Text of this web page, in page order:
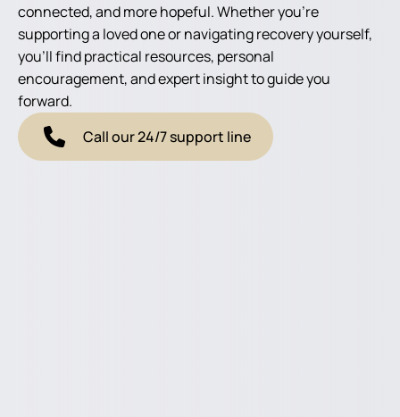
connected, and more hopeful. Whether you're
supporting a loved one or navigating recovery yourself,
you'll find practical resources, personal
encouragement, and expert insight to guide you
forward.
Call our 24/7 support line